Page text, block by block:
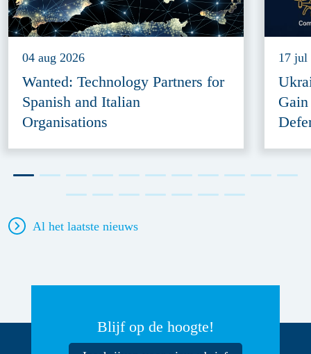
04 aug 2026
Wanted: Technology Partners for
Spanish and Italian
Organisations
17 jul
Al het laatste nieuws
Blijf op de hoogte!